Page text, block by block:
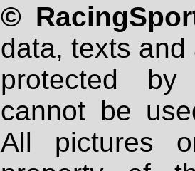
©
data, texts
protected
cannot be
All pictures